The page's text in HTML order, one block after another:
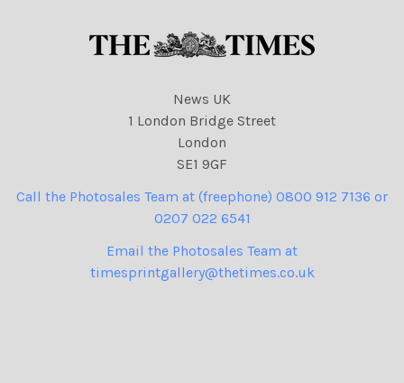
News UK
1 London Bridge Street
London
SE1 9GF
Call the Photosales Team at (freephone) 0800 912 7136 or
0207 022 6541
Email the Photosales Team at
timesprintgallery@thetimes.co.uk